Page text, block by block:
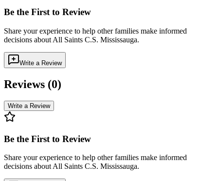
Be the First to Review
Share your experience to help other families make informed
decisions about All Saints C.S. Mississauga.
Write a Review
Reviews (0)
Write a Review
Be the First to Review
Share your experience to help other families make informed
decisions about All Saints C.S. Mississauga.